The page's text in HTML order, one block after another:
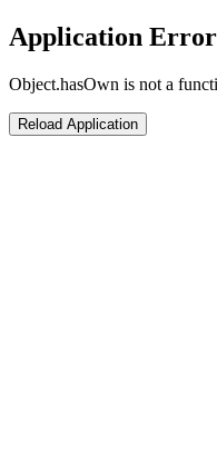
Application Error
Object.hasOwn is not a
Reload Application